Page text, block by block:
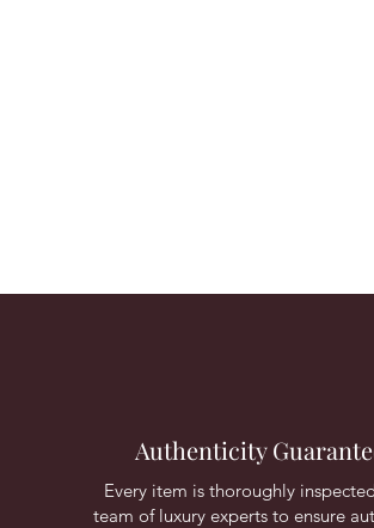
Authenticity
Every item is thoroughly
team of luxury experts to ensure